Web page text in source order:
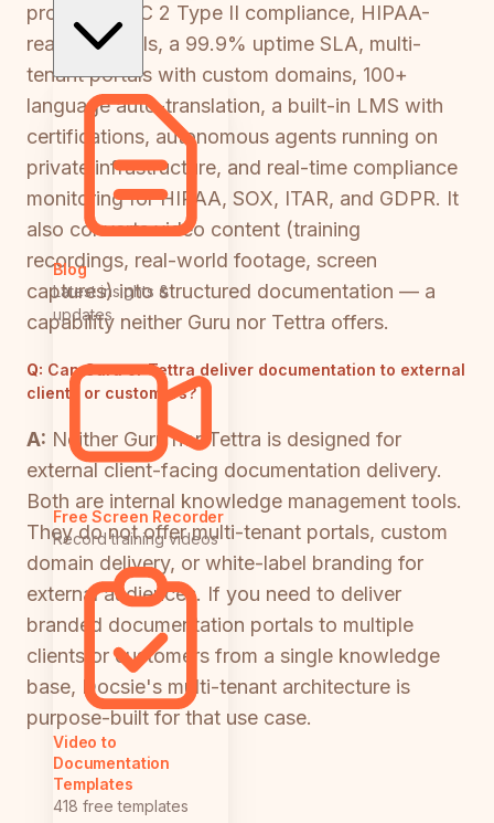
Blog
Latest insights &
updates
Free Screen Recorder
Record training videos
Video to
Documentation
Templates
418 free templates
provides SOC 2 Type II compliance, HIPAA-
ready controls, a 99.9% uptime SLA, multi-
tenant portals with custom domains, 100+
language auto-translation, a built-in LMS with
certifications, autonomous agents running on
private infrastructure, and real-time compliance
monitoring for HIPAA, SOX, ITAR, and GDPR. It
also converts video content (training
recordings, real-world footage, screen
captures) into structured documentation — a
capability neither Guru nor Tettra offers.
Q: Can Guru or Tettra deliver documentation to external
clients or customers?
A: Neither Guru nor Tettra is designed for
external client-facing documentation delivery.
Both are internal knowledge management tools.
They do not offer multi-tenant portals, custom
domain delivery, or white-label branding for
external audiences. If you need to deliver
branded documentation portals to multiple
clients or customers from a single knowledge
base, Docsie's multi-tenant architecture is
purpose-built for that use case.